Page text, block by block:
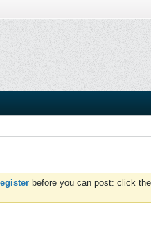
before you can post: click